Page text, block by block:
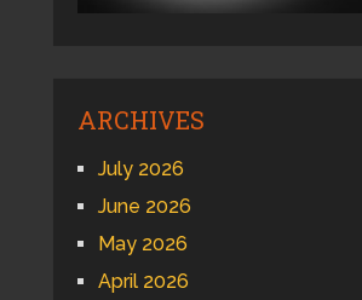
ARCHIVES
July 2026
June 2026
May 2026
April 2026